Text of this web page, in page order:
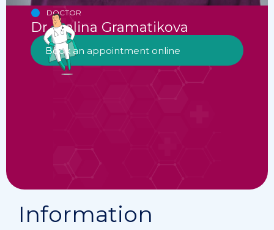
DOCTOR
Dr. Ivalina Gramatikova
Book an appointment online
Information